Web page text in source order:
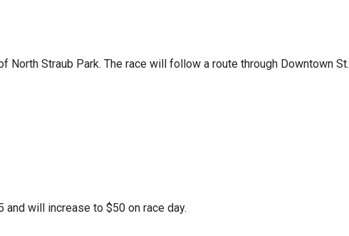
Straub Park. The race will follow a route through Downtown St.
and will increase to $50 on race day.